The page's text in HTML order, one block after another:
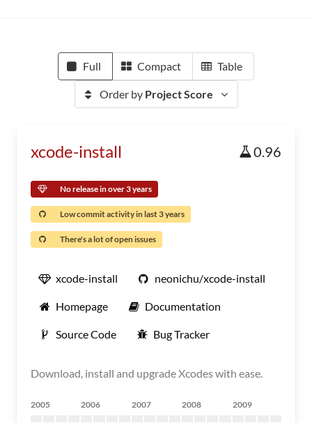
Full Compact Table
Order by Project Score
xcode-install 0.96
No release in over 3 years
Low commit activity in last 3 years
There's a lot of open issues
xcode-install neonichu/xcode-install
Homepage Documentation
Source Code Bug Tracker
Download, install and upgrade Xcodes with ease.
2005 2006 2007 2008 2009